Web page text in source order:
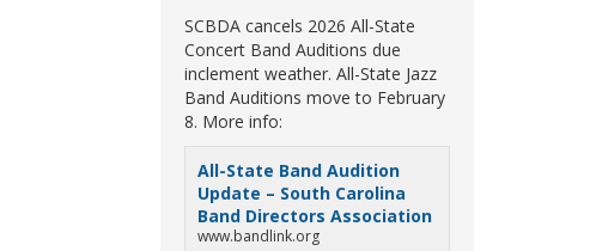
SCBDA cancels 2026 All-State
Concert Band Auditions due
inclement weather. All-State Jazz
Band Auditions move to February
8. More info:
All-State Band Audition
Update – South Carolina
Band Directors Association
www.bandlink.org